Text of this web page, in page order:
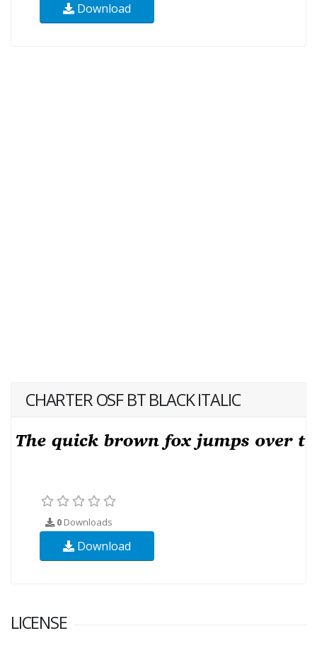
Download
CHARTER OSF BT BLACK ITALIC
0 Downloads
Download
LICENSE